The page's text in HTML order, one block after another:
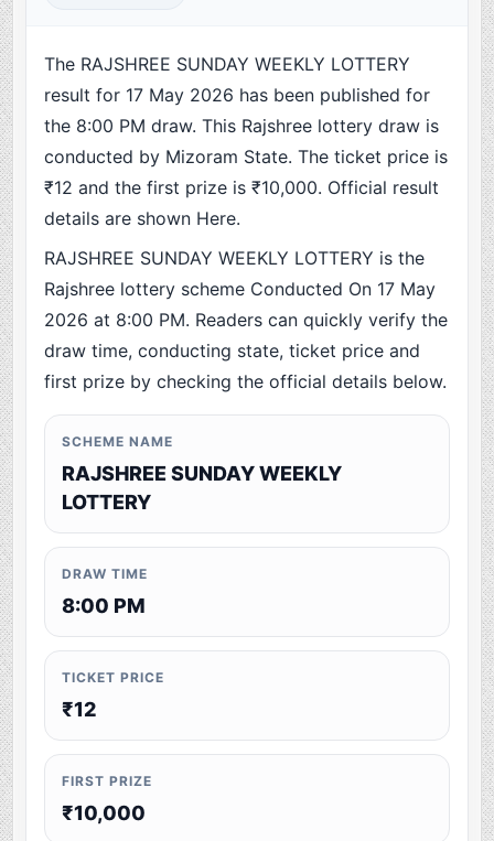
The RAJSHREE SUNDAY WEEKLY LOTTERY
result for 17 May 2026 has been published for
the 8:00 PM draw. This Rajshree lottery draw is
conducted by Mizoram State. The ticket price is
₹12 and the first prize is ₹10,000. Official result
details are shown Here.
RAJSHREE SUNDAY WEEKLY LOTTERY is the
Rajshree lottery scheme Conducted On 17 May
2026 at 8:00 PM. Readers can quickly verify the
draw time, conducting state, ticket price and
first prize by checking the official details below.
SCHEME NAME
RAJSHREE SUNDAY WEEKLY
LOTTERY
DRAW TIME
8:00 PM
TICKET PRICE
₹12
FIRST PRIZE
₹10,000